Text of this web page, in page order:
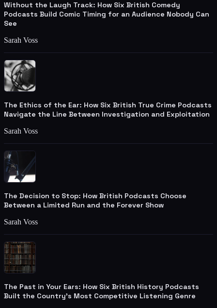
Without the Laugh Track: How Six British Comedy
Podcasts Build Comic Timing for an Audience Nobody Can
See
Sarah Voss
The Ethics of the Ear: How Six British True Crime Podcasts
Navigate the Line Between Investigation and Exploitation
Sarah Voss
The Decision to Stop: How British Podcasts Choose
Between a Limited Run and the Forever Show
Sarah Voss
The Past in Your Ears: How Six British History Podcasts
Built the Country's Most Competitive Listening Genre